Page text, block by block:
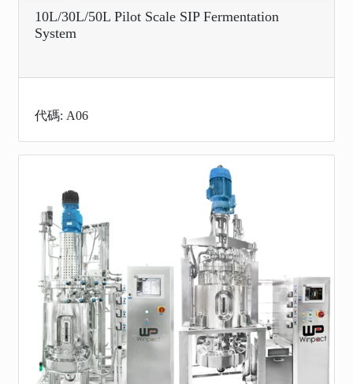
10L/30L/50L Pilot Scale SIP Fermentation
System
代碼: A06